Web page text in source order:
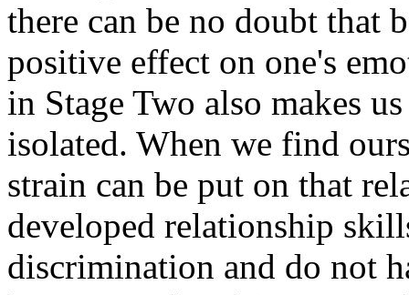
there can be no doubt that
positive effect on one's
in Stage Two also makes
isolated. When we find
strain can be put on that
developed relationship
discrimination and do not